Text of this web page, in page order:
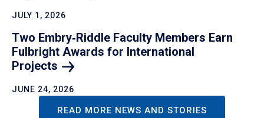
JULY 1, 2026
Two Embry‑Riddle Faculty Members Earn
Fulbright Awards for International
Projects
JUNE 24, 2026
READ MORE NEWS AND STORIES